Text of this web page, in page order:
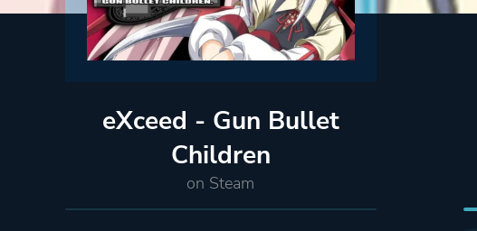
eXceed - Gun Bullet
Children
on Steam